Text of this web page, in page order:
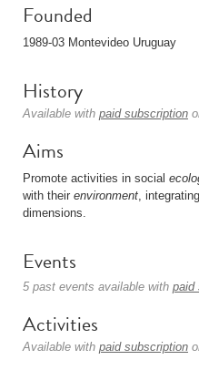
Founded
1989-03 Montevideo Uruguay
History
Available with paid subscription
Aims
Promote activities in social
with their environment, integrating
dimensions.
Events
5 past events available with paid
Activities
Available with paid subscription